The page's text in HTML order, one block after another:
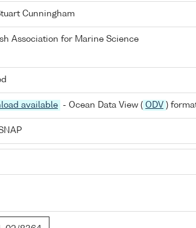
Cunningham
Association for Marine Science
available - Ocean Data View ( ODV )